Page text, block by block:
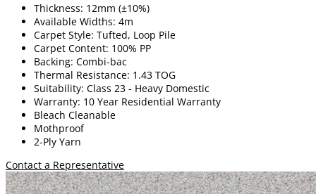
Thickness: 12mm (±10%)
Available Widths: 4m
Carpet Style: Tufted, Loop Pile
Carpet Content: 100% PP
Backing: Combi-bac
Thermal Resistance: 1.43 TOG
Suitability: Class 23 - Heavy Domestic
Warranty: 10 Year Residential Warranty
Bleach Cleanable
Mothproof
2-Ply Yarn
Contact a Representative